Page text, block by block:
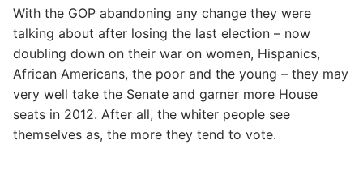
With the GOP abandoning any change they were
talking about after losing the last election – now
doubling down on their war on women, Hispanics,
African Americans, the poor and the young – they may
very well take the Senate and garner more House
seats in 2012. After all, the whiter people see
themselves as, the more they tend to vote.